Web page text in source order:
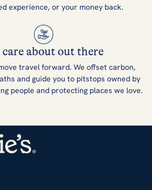
experience, or your money back.
care about out there
travel forward. We offset carbon,
and guide you to pitstops owned by
people and protecting places we love.